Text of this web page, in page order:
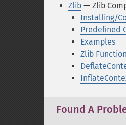
Zlib — Zlib
Installing/
Predefined
Examples
Zlib
Found A